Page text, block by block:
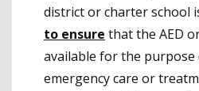
district or charter school
to ensure that the AED
available for the
emergency care or